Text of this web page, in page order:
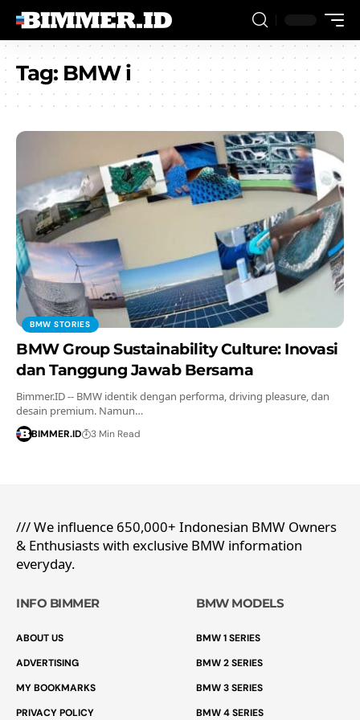
Tag: BMW i
BMW STORIES
BMW Group Sustainability Culture: Inovasi
dan Tanggung Jawab Bersama
Bimmer.ID -- BMW identik dengan performa, driving pleasure, dan
desain premium. Namun…
BIMMER.ID 3 Min Read
/// We influence 650,000+ Indonesian BMW Owners
& Enthusiasts with exclusive BMW information
everyday.
INFO BIMMER
ABOUT US
ADVERTISING
MY BOOKMARKS
PRIVACY POLICY
BMW MODELS
BMW 1 SERIES
BMW 2 SERIES
BMW 3 SERIES
BMW 4 SERIES